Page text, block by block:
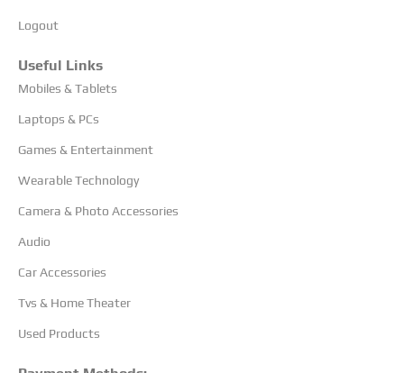
Logout
Useful Links
Mobiles & Tablets
Laptops & PCs
Games & Entertainment
Wearable Technology
Camera & Photo Accessories
Audio
Car Accessories
Tvs & Home Theater
Used Products